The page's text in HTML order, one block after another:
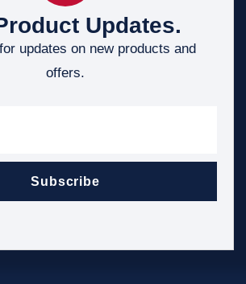
Updates.
updates on new products and
offers.
Subscribe